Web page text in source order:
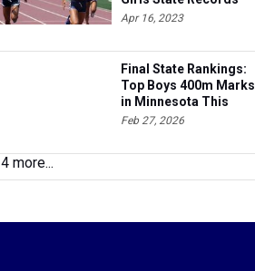
Apr 16, 2023
Final State Rankings:
Top Boys 400m Marks
in Minnesota This
Season
Feb 27, 2026
4 more...